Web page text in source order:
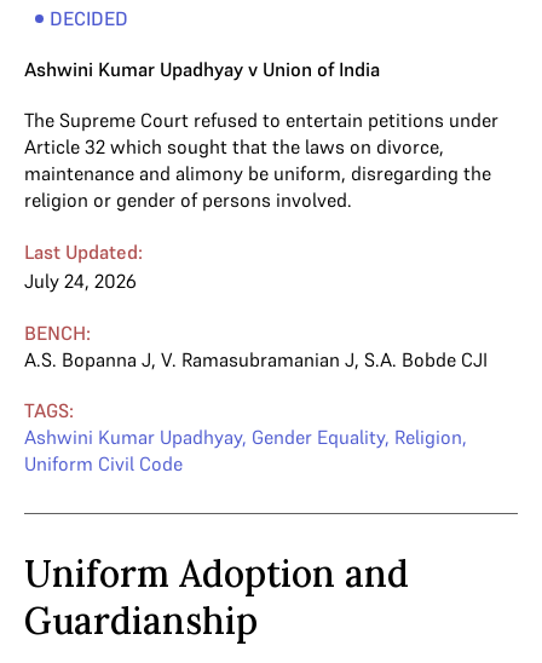
DECIDED
Ashwini Kumar Upadhyay v Union of India
The Supreme Court refused to entertain petitions under
Article 32 which sought that the laws on divorce,
maintenance and alimony be uniform, disregarding the
religion or gender of persons involved.
Last Updated:
July 24, 2026
BENCH:
A.S. Bopanna J, V. Ramasubramanian J, S.A. Bobde CJI
TAGS:
Ashwini Kumar Upadhyay, Gender Equality, Religion,
Uniform Civil Code
Uniform Adoption and
Guardianship